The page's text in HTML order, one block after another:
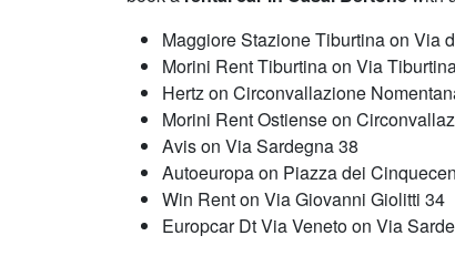
Maggiore Stazione Tiburtina on Via
Morini Rent Tiburtina on Via
Hertz on Circonvallazione
Morini Rent Ostiense on
Avis on Via Sardegna 38
Autoeuropa on Piazza dei
Win Rent on Via Giovanni Giolitti 34
Europcar Dt Via Veneto on Via